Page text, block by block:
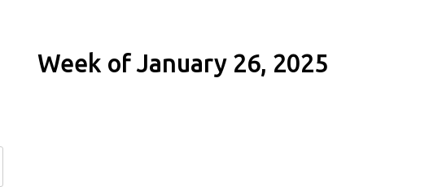
Week of January 26, 2025